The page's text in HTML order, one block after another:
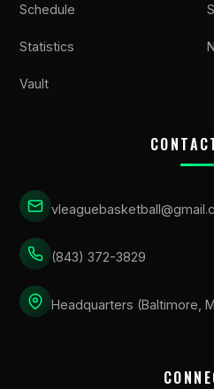
Schedule
Statistics
Vault
(843) 372-3829
Headquarters (Baltimore,